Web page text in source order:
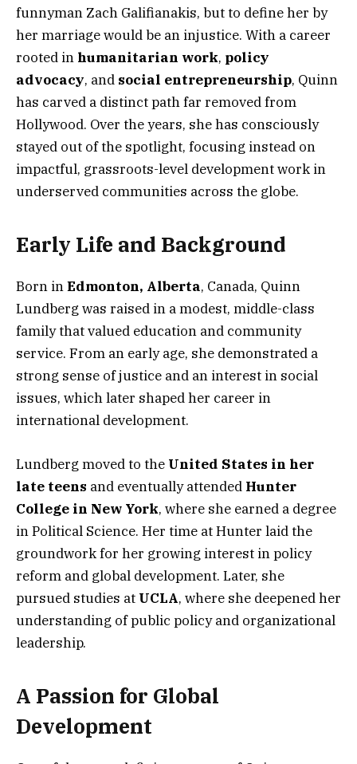
funnyman Zach Galifianakis, but to define her by
her marriage would be an injustice. With a career
rooted in humanitarian work, policy
advocacy, and social entrepreneurship, Quinn
has carved a distinct path far removed from
Hollywood. Over the years, she has consciously
stayed out of the spotlight, focusing instead on
impactful, grassroots-level development work in
underserved communities across the globe.
Early Life and Background
Born inEdmonton, Alberta, Canada, Quinn
Lundberg was raised in a modest, middle-class
family that valued education and community
service. From an early age, she demonstrated a
strong sense of justice and an interest in social
issues, which later shaped her career in
international development.
Lundberg moved to the United States in her
late teens and eventually attended Hunter
College in New York, where she earned a degree
in Political Science. Her time at Hunter laid the
groundwork for her growing interest in policy
reform and global development. Later, she
pursued studies at UCLA, where she deepened her
understanding of public policy and organizational
leadership.
A Passion for Global
Development